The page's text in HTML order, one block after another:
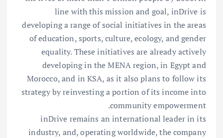
line with this mission and goal, inDrive is
developing a range of social initiatives in the areas
of education, sports, culture, ecology, and gender
equality. These initiatives are already actively
developing in the MENA region, in Egypt and
Morocco, and in KSA, as it also plans to follow its
strategy by reinvesting a portion of its income into
community empowerment.
inDrive remains an international leader in its
industry, and, operating worldwide, the company